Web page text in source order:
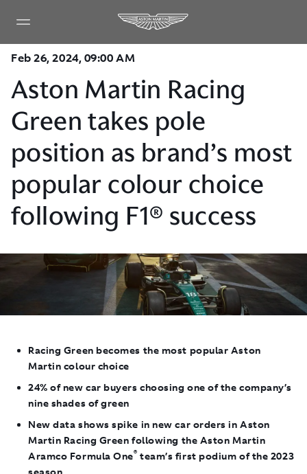
Feb 26, 2024, 09:00 AM
Aston Martin Racing
Green takes pole
position as brand’s most
popular colour choice
following F1® success
Racing Green becomes the most popular Aston
Martin colour choice
24% of new car buyers choosing one of the company’s
nine shades of green
New data shows spike in new car orders in Aston
Martin Racing Green following the Aston Martin
Aramco Formula One® team’s first podium of the 2023